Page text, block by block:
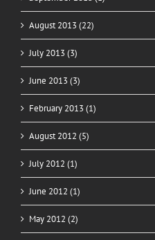
August 2013 (22)
July 2013 (3)
June 2013 (3)
February 2013 (1)
August 2012 (5)
July 2012 (1)
June 2012 (1)
May 2012 (2)